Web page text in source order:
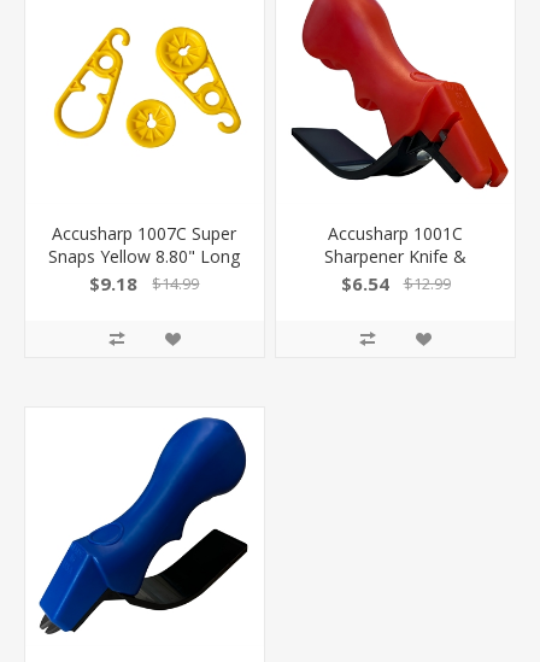
Accusharp 1007C Super
Snaps Yellow 8.80" Long
15 Pack
$9.18 $14.99
Accusharp 1001C
Sharpener Knife &
Scissor Hand Held
015896010019
$6.54 $12.99